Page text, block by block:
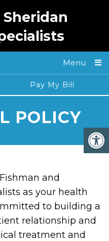
Menu
Pay My Bill
POLICY
and
as your health
to building a
relationship and
treatment and